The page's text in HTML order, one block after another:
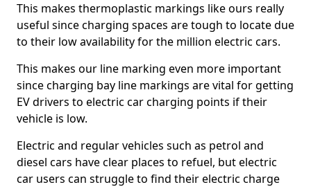
This makes thermoplastic markings like ours really
useful since charging spaces are tough to locate due
to their low availability for the million electric cars.
This makes our line marking even more important
since charging bay line markings are vital for getting
EV drivers to electric car charging points if their
vehicle is low.
Electric and regular vehicles such as petrol and
diesel cars have clear places to refuel, but electric
car users can struggle to find their electric charge